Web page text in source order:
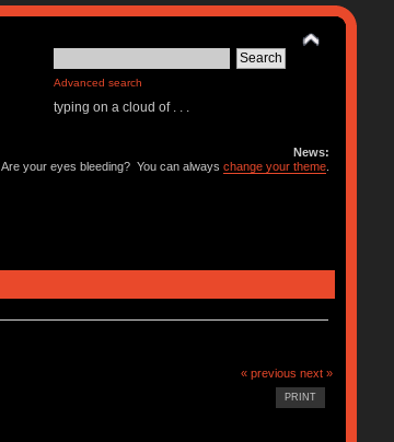
Advanced search
typing on a cloud of . . .
News:
Are your eyes bleeding? You can alwayschange your theme
« previous next »
PRINT